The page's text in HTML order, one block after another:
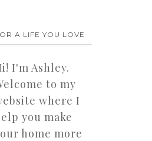
A LIFE YOU LOVE
I'm Ashley.
to my
where I
you make
home more